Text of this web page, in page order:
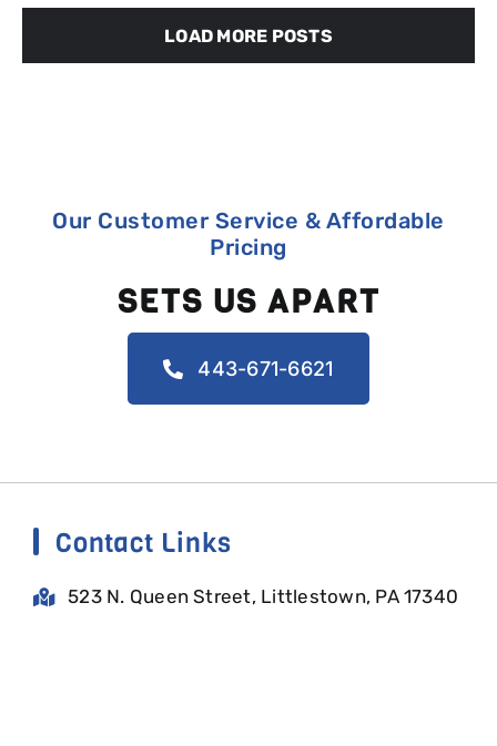
LOAD MORE POSTS
Our Customer Service & Affordable
Pricing
SETS US APART
443-671-6621
Contact Links
523 N. Queen Street, Littlestown, PA 17340